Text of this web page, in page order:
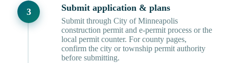
Submit application & plans
Submit through City of Minneapolis
construction permit and e-permit process or the
local permit counter. For county pages,
confirm the city or township permit authority
before submitting.